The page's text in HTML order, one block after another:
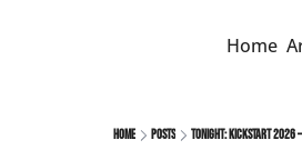
Home
Home Posts Tonight: KICKSTART